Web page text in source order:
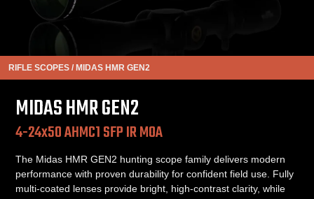
RIFLE SCOPES / MIDAS HMR GEN2
MIDAS HMR GEN2
4-24x50 AHMC1 SFP IR MOA
The Midas HMR GEN2 hunting scope family delivers modern
performance with proven durability for confident field use. Fully
multi-coated lenses provide bright, high-contrast clarity, while